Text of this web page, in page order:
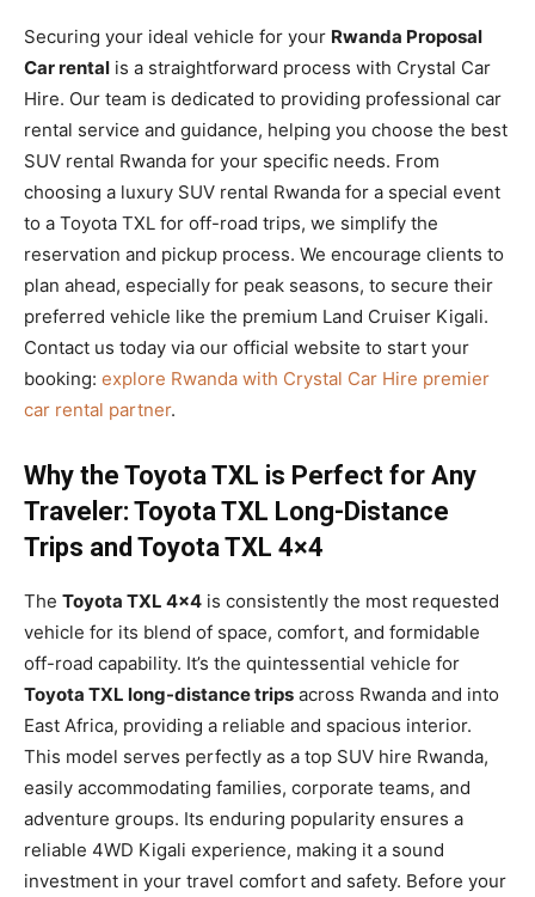
Securing your ideal vehicle for your Rwanda Proposal
Car rental is a straightforward process with Crystal Car
Hire. Our team is dedicated to providing professional car
rental service and guidance, helping you choose the best
SUV rental Rwanda for your specific needs. From
choosing a luxury SUV rental Rwanda for a special event
to a Toyota TXL for off-road trips, we simplify the
reservation and pickup process. We encourage clients to
plan ahead, especially for peak seasons, to secure their
preferred vehicle like the premium Land Cruiser Kigali.
Contact us today via our official website to start your
booking: explore Rwanda with Crystal Car Hire premier
car rental partner.
Why the Toyota TXL is Perfect for Any
Traveler: Toyota TXL Long-Distance
Trips and Toyota TXL 4×4
The Toyota TXL 4×4 is consistently the most requested
vehicle for its blend of space, comfort, and formidable
off-road capability. It’s the quintessential vehicle for
Toyota TXL long-distance trips across Rwanda and into
East Africa, providing a reliable and spacious interior.
This model serves perfectly as a top SUV hire Rwanda,
easily accommodating families, corporate teams, and
adventure groups. Its enduring popularity ensures a
reliable 4WD Kigali experience, making it a sound
investment in your travel comfort and safety. Before your